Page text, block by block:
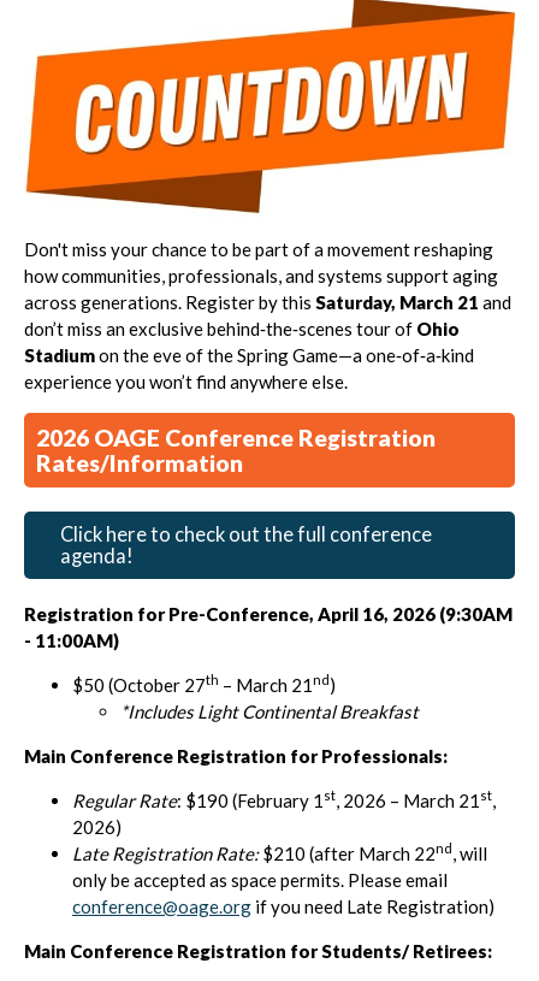
Don't miss your chance to be part of a movement reshaping
how communities, professionals, and systems support aging
across generations. Register by this Saturday, March 21 and
don’t miss an exclusive behind‑the‑scenes tour of Ohio
Stadiumon the eve of the Spring Game—a one‑of‑a‑kind
experience you won’t find anywhere else.
2026 OAGE Conference Registration
Rates/Information
Click here to check out the full conference
agenda!
Registration for Pre-Conference, April 16, 2026 (9:30AM
- 11:00AM)
$50 (October 27th – March 21nd )
*Includes Light Continental Breakfast
Main Conference Registration for Professionals:
Regular Rate: $190 (February 1 st, 2026 – March 21 st,
2026)
Late Registration Rate:$210 (after March 22nd , will
only be accepted as space permits. Please email
conference@oage.org if you need Late Registration)
Main Conference Registration for Students/ Retirees: